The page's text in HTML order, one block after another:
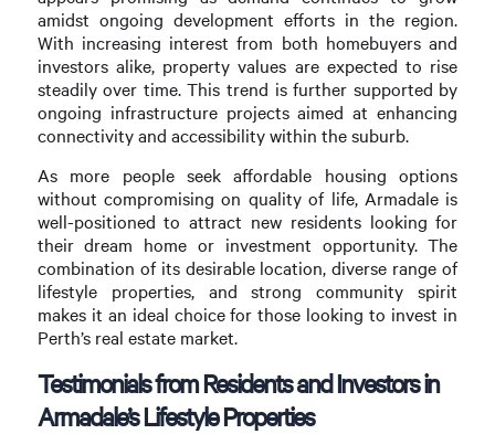
amidst ongoing development efforts in the region.
With increasing interest from both homebuyers and
investors alike, property values are expected to rise
steadily over time. This trend is further supported by
ongoing infrastructure projects aimed at enhancing
connectivity and accessibility within the suburb.
As more people seek affordable housing options
without compromising on quality of life, Armadale is
well-positioned to attract new residents looking for
their dream home or investment opportunity. The
combination of its desirable location, diverse range of
lifestyle properties, and strong community spirit
makes it an ideal choice for those looking to invest in
Perth’s real estate market.
Testimonials from Residents and Investors in
Armadale’s Lifestyle Properties